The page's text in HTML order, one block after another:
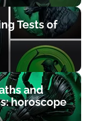
Tests of
and
horoscope